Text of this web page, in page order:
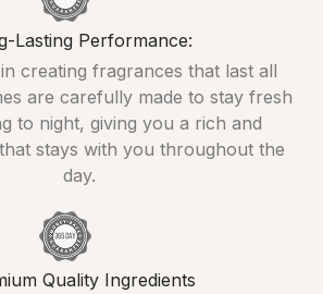
Lasting Performance:
creating fragrances that last all
are carefully made to stay fresh
to night, giving you a rich and
stays with you throughout the
day.
Quality Ingredients